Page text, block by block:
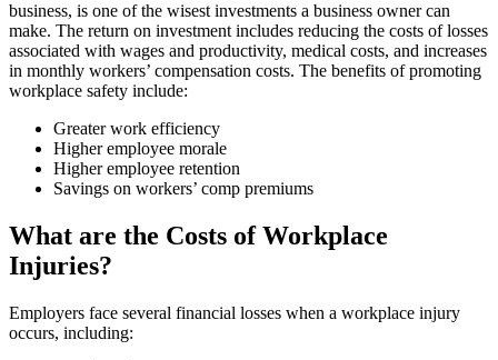
business, is one of the wisest investments a business owner can
make. The return on investment includes reducing the costs of losses
associated with wages and productivity, medical costs, and increases
in monthly workers’ compensation costs. The benefits of promoting
workplace safety include:
Greater work efficiency
Higher employee morale
Higher employee retention
Savings on workers’ comp premiums
What are the Costs of Workplace
Injuries?
Employers face several financial losses when a workplace injury
occurs, including: